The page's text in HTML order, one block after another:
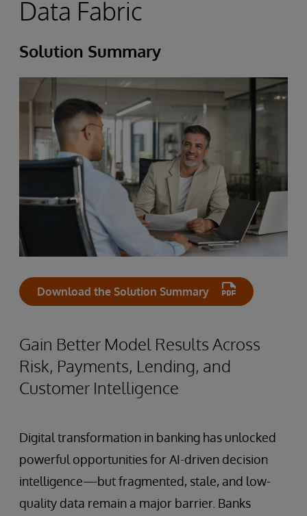
Data Fabric
Solution Summary
Download the Solution Summary
Gain Better Model Results Across
Risk, Payments, Lending, and
Customer Intelligence
Digital transformation in banking has unlocked
powerful opportunities for AI-driven decision
intelligence—but fragmented, stale, and low-
quality data remain a major barrier. Banks